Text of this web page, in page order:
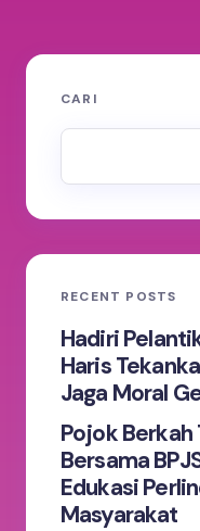
CARI
RECENT POSTS
Hadiri
Haris
Jaga Moral
Pojok Berkah
Bersama
Edukasi
Masyarakat